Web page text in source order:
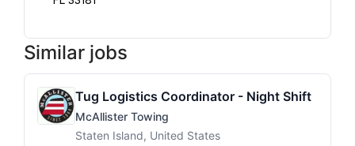
Similar jobs
Tug Logistics Coordinator - Night Shift
McAllister Towing
Staten Island, United States